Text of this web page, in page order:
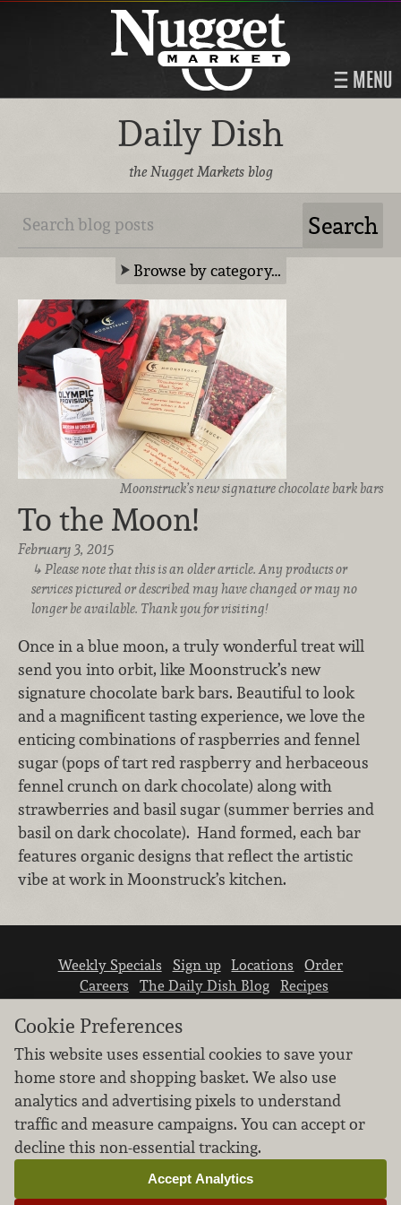
MENU
Daily Dish
the Nugget Markets blog
Browse by category…
Moonstruck’s new signature chocolate bark bars
To the Moon!
February 3, 2015
Please note that this is an older article. Any products or
services pictured or described may have changed or may no
longer be available. Thank you for visiting!
Once in a blue moon, a truly wonderful treat will
send you into orbit, like Moonstruck’s new
signature chocolate bark bars. Beautiful to look
and a magnificent tasting experience, we love the
enticing combinations of raspberries and fennel
sugar (pops of tart red raspberry and herbaceous
fennel crunch on dark chocolate) along with
strawberries and basil sugar (summer berries and
basil on dark chocolate). Hand formed, each bar
features organic designs that reflect the artistic
vibe at work in Moonstruck’s kitchen.
Weekly Specials Sign up Locations
Order
Careers
The Daily Dish Blog
Recipes
We don’t sell your personal information.
Learn how we protect and respect the privacy of
our guests.
Cookie settings
Cookie Preferences
This website uses essential cookies to save your
home store and shopping basket. We also use
analytics and advertising pixels to understand
traffic and measure campaigns. You can accept or
decline this non-essential tracking.
Accept Analytics